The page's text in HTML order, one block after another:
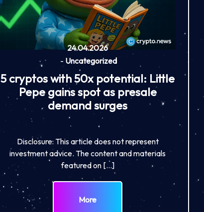
24.04.2026
- Uncategorized
5 cryptos with 50x potential: Little
Pepe gains spot as presale
demand surges
Disclosure: This article does not represent
investment advice. The content and materials
featured on […]
More